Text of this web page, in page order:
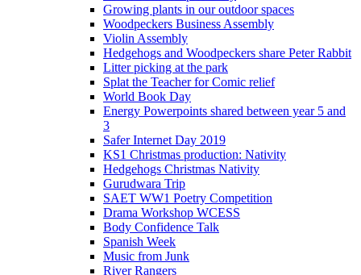
Growing plants in our outdoor spaces
Woodpeckers Business Assembly
Violin Assembly
Hedgehogs and Woodpeckers share Peter Rabbit
Litter picking at the park
Splat the Teacher for Comic relief
World Book Day
Energy Powerpoints shared between year 5 and
3
Safer Internet Day 2019
KS1 Christmas production: Nativity
Hedgehogs Christmas Nativity
Gurudwara Trip
SAET WW1 Poetry Competition
Drama Workshop WCESS
Body Confidence Talk
Spanish Week
Music from Junk
River Rangers